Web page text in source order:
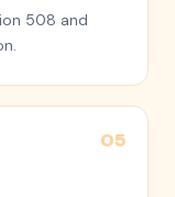
508 and